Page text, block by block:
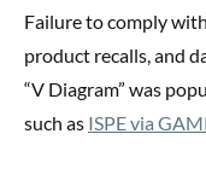
Failure to comply
product recalls, and
“V Diagram” was
such as ISPE via